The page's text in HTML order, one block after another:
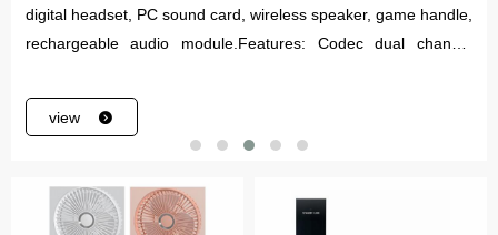
digital headset, PC sound card, wireless speaker, game handle,
rechargeable audio module.Features: Codec dual channel
view